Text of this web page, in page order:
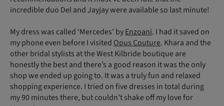
incredible duo Del and Jayjay were available so last minute!
My dress was called ‘Mercedes’ byEnzoani. I had it saved on
my phone even before I visited Opus Couture. Khara and the
other bridal stylists at the West Kilbride boutique are
honestly the best and there’s a good reason it was the only
shop we ended up going to. It was a truly fun and relaxed
shopping experience. I tried on five dresses in total during
my 90 minutes there, but couldn’t shake off my love for